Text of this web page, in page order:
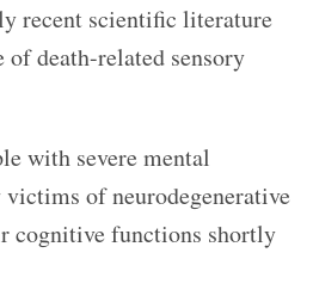
recent scientific literature
of death-related sensory
with severe mental
of neurodegenerative
cognitive functions shortly